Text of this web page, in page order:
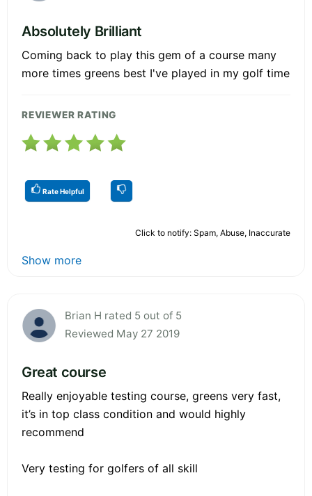
Absolutely Brilliant
Coming back to play this gem of a course many
more times greens best I've played in my golf time
REVIEWER RATING
Rate Helpful
Click to notify: Spam, Abuse, Inaccurate
Show more
Brian H rated 5 out of 5
Reviewed May 27 2019
Great course
Really enjoyable testing course, greens very fast,
it’s in top class condition and would highly
recommend
Very testing for golfers of all skill